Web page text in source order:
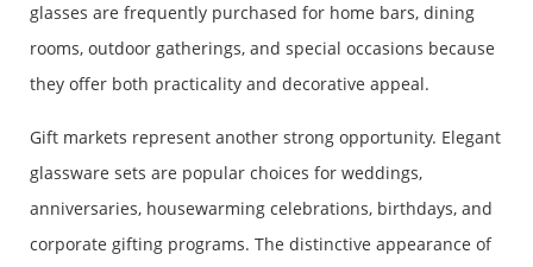
glasses are frequently purchased for home bars, dining
rooms, outdoor gatherings, and special occasions because
they offer both practicality and decorative appeal.
Gift markets represent another strong opportunity. Elegant
glassware sets are popular choices for weddings,
anniversaries, housewarming celebrations, birthdays, and
corporate gifting programs. The distinctive appearance of